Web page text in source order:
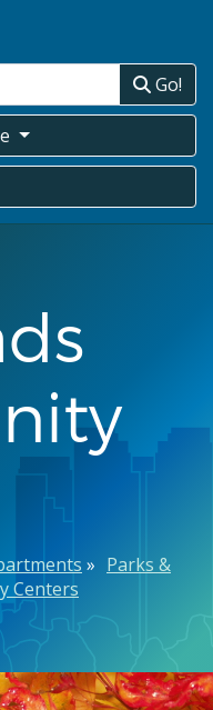
Go!
Parks &
Centers